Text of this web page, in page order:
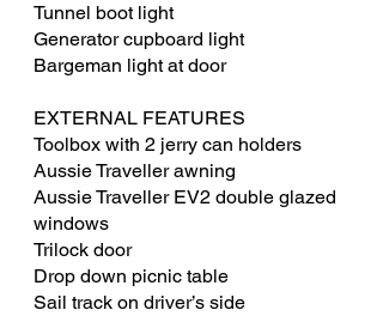
Tunnel boot light
Generator cupboard light
Bargeman light at door
EXTERNAL FEATURES
Toolbox with 2 jerry can holders
Aussie Traveller awning
Aussie Traveller EV2 double glazed
windows
Trilock door
Drop down picnic table
Sail track on driver’s side